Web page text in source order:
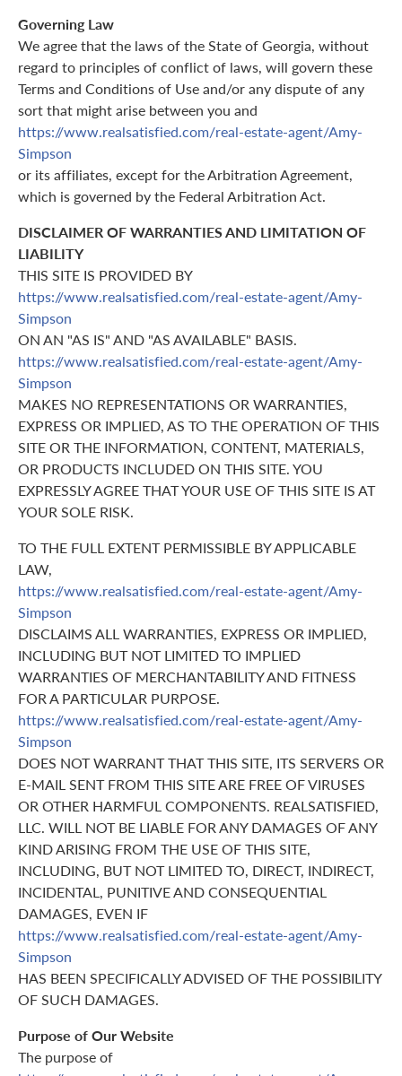
Governing Law
We agree that the laws of the State of Georgia, without
regard to principles of conflict of laws, will govern these
Terms and Conditions of Use and/or any dispute of any
sort that might arise between you and
https://www.realsatisfied.com/real-estate-agent/Amy-
Simpson
or its affiliates, except for the Arbitration Agreement,
which is governed by the Federal Arbitration Act.
DISCLAIMER OF WARRANTIES AND LIMITATION OF
LIABILITY
THIS SITE IS PROVIDED BY
https://www.realsatisfied.com/real-estate-agent/Amy-
Simpson
ON AN "AS IS" AND "AS AVAILABLE" BASIS.
https://www.realsatisfied.com/real-estate-agent/Amy-
Simpson
MAKES NO REPRESENTATIONS OR WARRANTIES,
EXPRESS OR IMPLIED, AS TO THE OPERATION OF THIS
SITE OR THE INFORMATION, CONTENT, MATERIALS,
OR PRODUCTS INCLUDED ON THIS SITE. YOU
EXPRESSLY AGREE THAT YOUR USE OF THIS SITE IS AT
YOUR SOLE RISK.
TO THE FULL EXTENT PERMISSIBLE BY APPLICABLE
LAW,
https://www.realsatisfied.com/real-estate-agent/Amy-
Simpson
DISCLAIMS ALL WARRANTIES, EXPRESS OR IMPLIED,
INCLUDING BUT NOT LIMITED TO IMPLIED
WARRANTIES OF MERCHANTABILITY AND FITNESS
FOR A PARTICULAR PURPOSE.
https://www.realsatisfied.com/real-estate-agent/Amy-
Simpson
DOES NOT WARRANT THAT THIS SITE, ITS SERVERS OR
E-MAIL SENT FROM THIS SITE ARE FREE OF VIRUSES
OR OTHER HARMFUL COMPONENTS. REALSATISFIED,
LLC. WILL NOT BE LIABLE FOR ANY DAMAGES OF ANY
KIND ARISING FROM THE USE OF THIS SITE,
INCLUDING, BUT NOT LIMITED TO, DIRECT, INDIRECT,
INCIDENTAL, PUNITIVE AND CONSEQUENTIAL
DAMAGES, EVEN IF
https://www.realsatisfied.com/real-estate-agent/Amy-
Simpson
HAS BEEN SPECIFICALLY ADVISED OF THE POSSIBILITY
OF SUCH DAMAGES.
Purpose of Our Website
The purpose of